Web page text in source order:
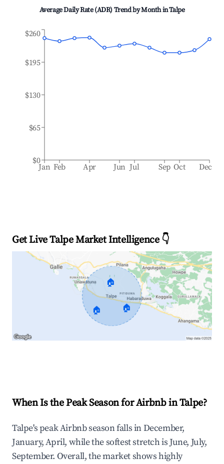
Average Daily Rate (ADR) Trend by Month inTalpe
Jan Feb Apr Jun Jul Sep Oct Dec
$0
$65
$130
$195
$260
Get Live Talpe Market Intelligence 👇
🏠
🏠 🏠
When Is the Peak Season for Airbnb in Talpe?
Talpe's peak Airbnb season falls in December,
January, April, while the softest stretch is June, July,
September. Overall, the market shows highly